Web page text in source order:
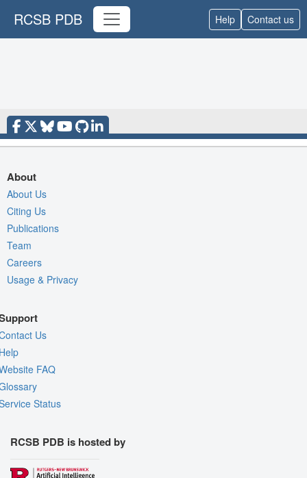
RCSB PDB Help Contact us
About
About Us
Citing Us
Publications
Team
Careers
Usage & Privacy
Us
FAQ
Status
RCSB PDB is hosted by